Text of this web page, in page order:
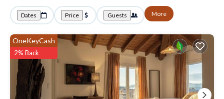
Dates Price Guests More
OneKeyCash
2% Back